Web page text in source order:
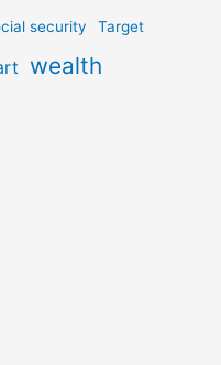
security Target
wealth